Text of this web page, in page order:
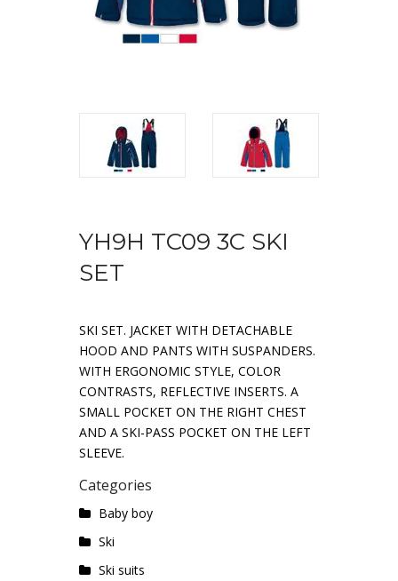
YH9H TC09 3C SKI
SET
SKI SET. JACKET WITH DETACHABLE
HOOD AND PANTS WITH SUSPANDERS.
WITH ERGONOMIC STYLE, COLOR
CONTRASTS, REFLECTIVE INSERTS. A
SMALL POCKET ON THE RIGHT CHEST
AND A SKI-PASS POCKET ON THE LEFT
SLEEVE.
Categories
Baby boy
Ski
Ski suits